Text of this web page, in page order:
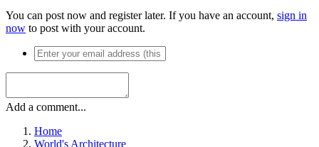
You can post now and register later. If you have an account, sign in
now to post with your account.
Add a comment...
Home
World's Architecture